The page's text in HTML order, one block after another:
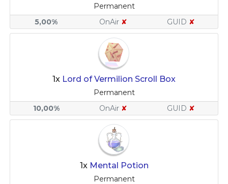
Permanent
5,00%
OnAir ✘ GUID ✘
1x Lord of Vermilion Scroll Box
Permanent
10,00%
OnAir ✘ GUID ✘
1x Mental Potion
Permanent